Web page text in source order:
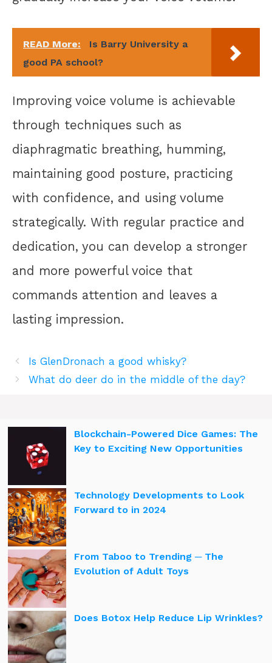
READ More:
Is Barry University a
good PA school?
Improving voice volume is achievable
through techniques such as
diaphragmatic breathing, humming,
maintaining good posture, practicing
with confidence, and using volume
strategically. With regular practice and
dedication, you can develop a stronger
and more powerful voice that
commands attention and leaves a
lasting impression.
Is GlenDronach a good whisky?
What do deer do in the middle of the day?
Blockchain-Powered Dice Games: The
Key to Exciting New Opportunities
Technology Developments to Look
Forward to in 2024
From Taboo to Trending ─ The
Evolution of Adult Toys
Does Botox Help Reduce Lip Wrinkles?